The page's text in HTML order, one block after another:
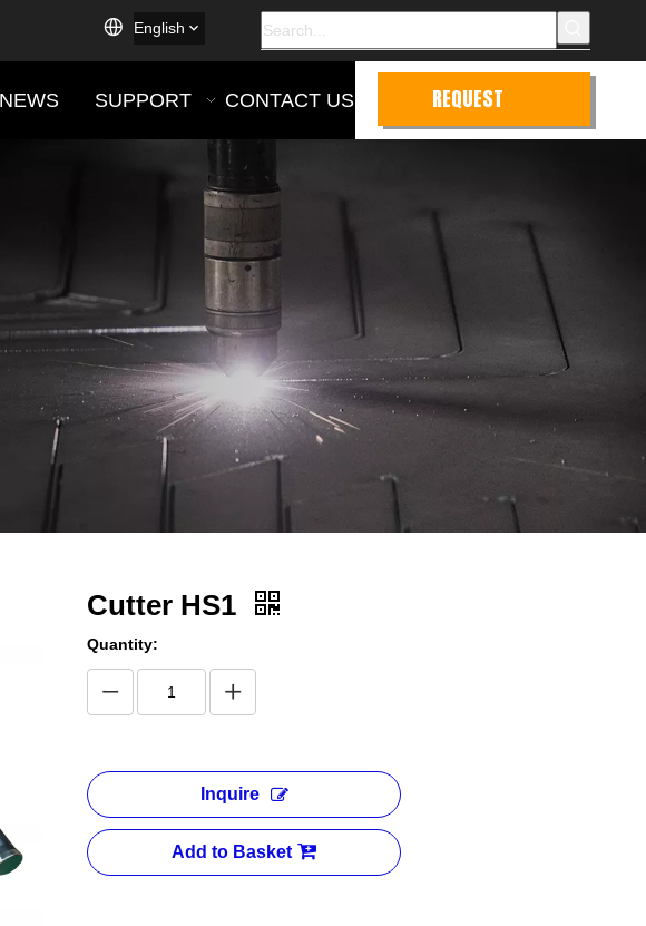
English
NEWS SUPPORT CONTACT US
REQUEST
Cutter HS1
Quantity:
Inquire
Add to Basket